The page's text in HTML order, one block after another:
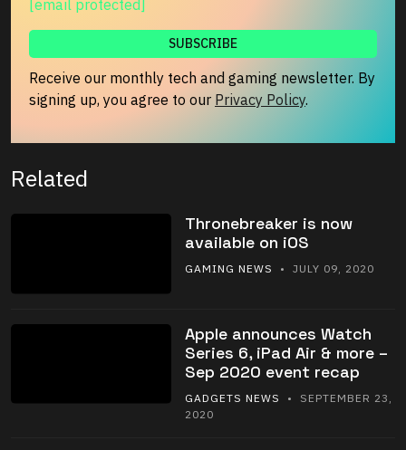
[email protected]
Receive our monthly tech and gaming newsletter. By
signing up, you agree to our Privacy Policy.
Related
Thronebreaker is now
available on iOS
GAMING NEWS • JULY 09, 2020
Apple announces Watch
Series 6, iPad Air & more –
Sep 2020 event recap
GADGETS NEWS
• SEPTEMBER 23,
2020